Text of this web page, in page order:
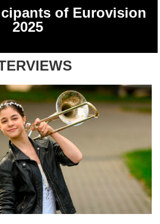
of Eurovision
2025